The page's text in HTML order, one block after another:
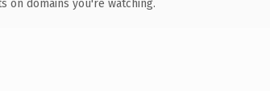
on domains you're watching.